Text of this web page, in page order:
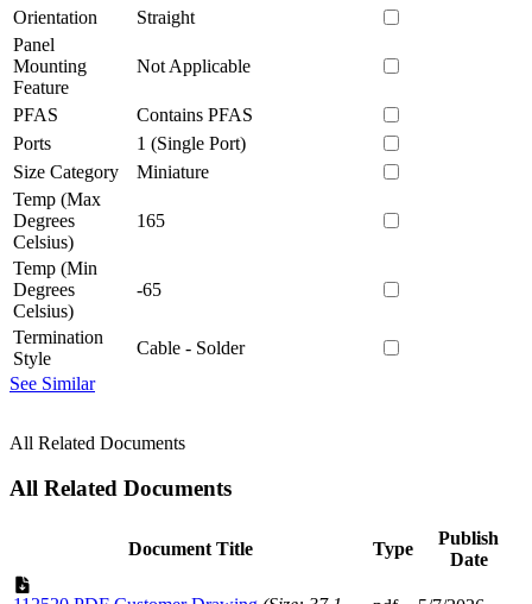
Orientation
Straight
Panel
Mounting
Feature
Not Applicable
PFAS
Contains PFAS
Ports
1 (Single Port)
Size Category
Miniature
Temp (Max
Degrees
Celsius)
165
Temp (Min
Degrees
Celsius)
-65
Termination
Style
Cable - Solder
See Similar
All Related Documents
All Related Documents
Document Title Type
Publish
Date